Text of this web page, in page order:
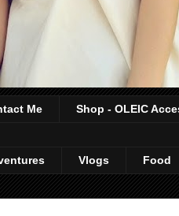
Me Shop - OLEIC
Vlogs Food